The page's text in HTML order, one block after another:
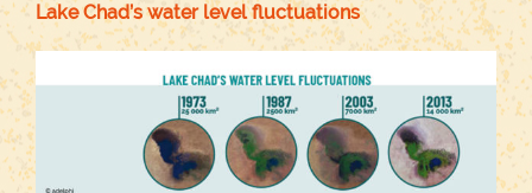
Lake Chad’s water level fluctuations